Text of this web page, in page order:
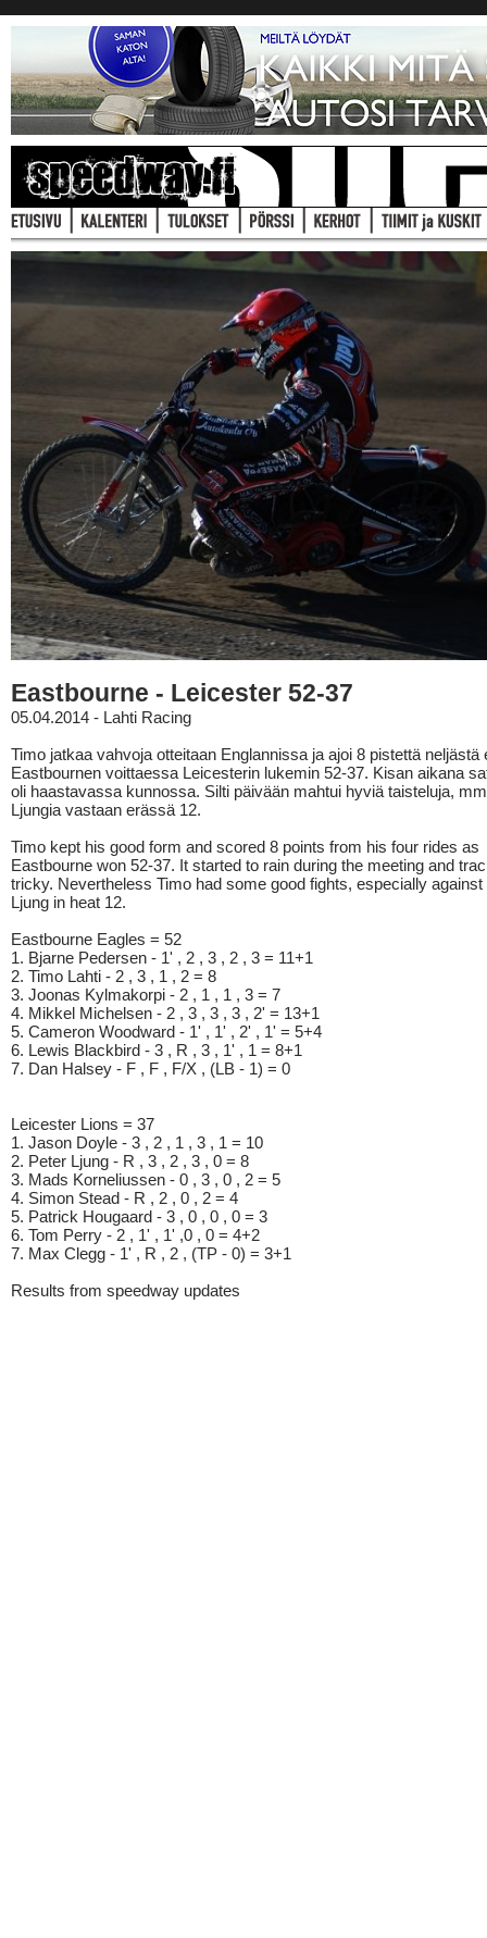
Eastbourne - Leicester 52-37
05.04.2014 - Lahti Racing
Timo jatkaa vahvoja otteitaan Englannissa ja ajoi 8 pistettä neljästä
Eastbournen voittaessa Leicesterin lukemin 52-37. Kisan aikana
oli haastavassa kunnossa. Silti päivään mahtui hyviä taisteluja,
Ljungia vastaan erässä 12.
Timo kept his good form and scored 8 points from his four rides as
Eastbourne won 52-37. It started to rain during the meeting and
tricky. Nevertheless Timo had some good fights, especially against
Ljung in heat 12.
Eastbourne Eagles = 52
1. Bjarne Pedersen - 1' , 2 , 3 , 2 , 3 = 11+1
2. Timo Lahti - 2 , 3 , 1 , 2 = 8
3. Joonas Kylmakorpi - 2 , 1 , 1 , 3 = 7
4. Mikkel Michelsen - 2 , 3 , 3 , 3 , 2' = 13+1
5. Cameron Woodward - 1' , 1' , 2' , 1' = 5+4
6. Lewis Blackbird - 3 , R , 3 , 1' , 1 = 8+1
7. Dan Halsey - F , F , F/X , (LB - 1) = 0
Leicester Lions = 37
1. Jason Doyle - 3 , 2 , 1 , 3 , 1 = 10
2. Peter Ljung - R , 3 , 2 , 3 , 0 = 8
3. Mads Korneliussen - 0 , 3 , 0 , 2 = 5
4. Simon Stead - R , 2 , 0 , 2 = 4
5. Patrick Hougaard - 3 , 0 , 0 , 0 = 3
6. Tom Perry - 2 , 1' , 1' ,0 , 0 = 4+2
7. Max Clegg - 1' , R , 2 , (TP - 0) = 3+1
Results from speedway updates